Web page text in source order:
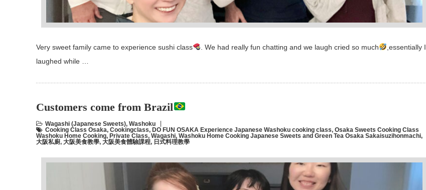
Very sweet family came to experience sushi class . We had really fun chatting and we laugh cried so much
,essentially I
laughed while …
Customers come from Brazil
Wagashi (Japanese Sweets), Washoku
Cooking Class Osaka, Cookingclass, DO FUN OSAKA Experience Japanese Washoku cooking class, Osaka Sweets Cooking Class
Washoku Home Cooking, Private Class, Wagashi, Washoku Home Cooking Japanese Sweets and Green Tea Osaka Sakaisuzihonmachi,
大阪私廚, 大阪美食教學, 大阪美食體驗課程, 日式料理教學